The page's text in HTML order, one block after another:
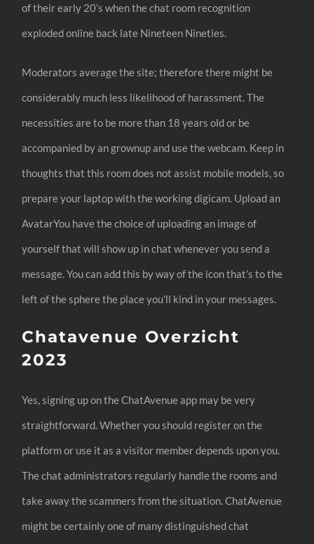
of their early 20’s when the chat room recognition
exploded online back late Nineteen Nineties.
Moderators average the site; therefore there might be
considerably much less likelihood of harassment. The
necessities are to be more than 18 years old or be
accompanied by an grownup and use the webcam. Keep in
thoughts that this room does not assist mobile models, so
prepare your laptop with the working digicam. Upload an
AvatarYou have the choice of uploading an image of
yourself that will show up in chat whenever you send a
message. You can add this by way of the icon that’s to the
left of the sphere the place you’ll kind in your messages.
Chatavenue Overzicht
2023
Yes, signing up on the ChatAvenue app may be very
straightforward. Whether you should register on the
platform or use it as a visitor member depends upon you.
The chat administrators regularly handle the rooms and
take away the scammers from the situation. ChatAvenue
might be certainly one of many distinguished chat